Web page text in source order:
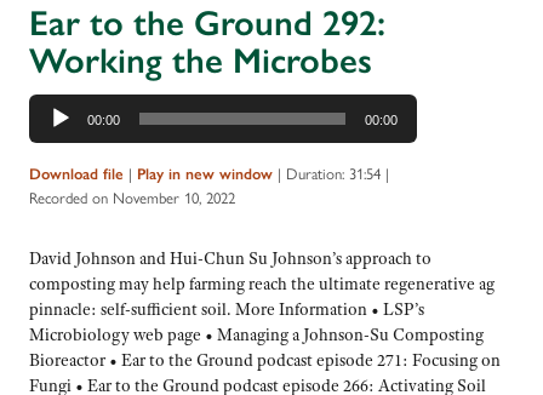
Ear to the Ground 292:
Working the Microbes
Audio
Player
00:00 00:00
Download file | Play in new window | Duration: 31:54 |
Recorded on November 10, 2022
David Johnson and Hui-Chun Su Johnson’s approach to
composting may help farming reach the ultimate regenerative ag
pinnacle: self-sufficient soil. More Information • LSP’s
Microbiology web page • Managing a Johnson-Su Composting
Bioreactor • Ear to the Ground podcast episode 271: Focusing on
Fungi • Ear to the Ground podcast episode 266: Activating Soil